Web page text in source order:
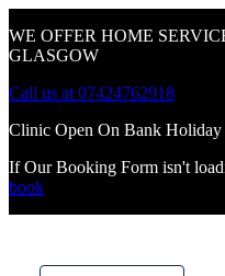
WE OFFER HOME
GLASGOW
Call us at 07424762918
Clinic Open On Bank
If Our Booking Form isn't
book